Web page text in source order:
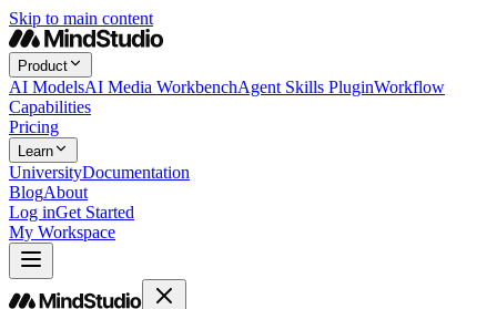
Skip to main content
Product
AI ModelsAI Media WorkbenchAgent Skills PluginWorkflow
Capabilities
Pricing
Learn
UniversityDocumentation
BlogAbout
Log inGet Started
My Workspace